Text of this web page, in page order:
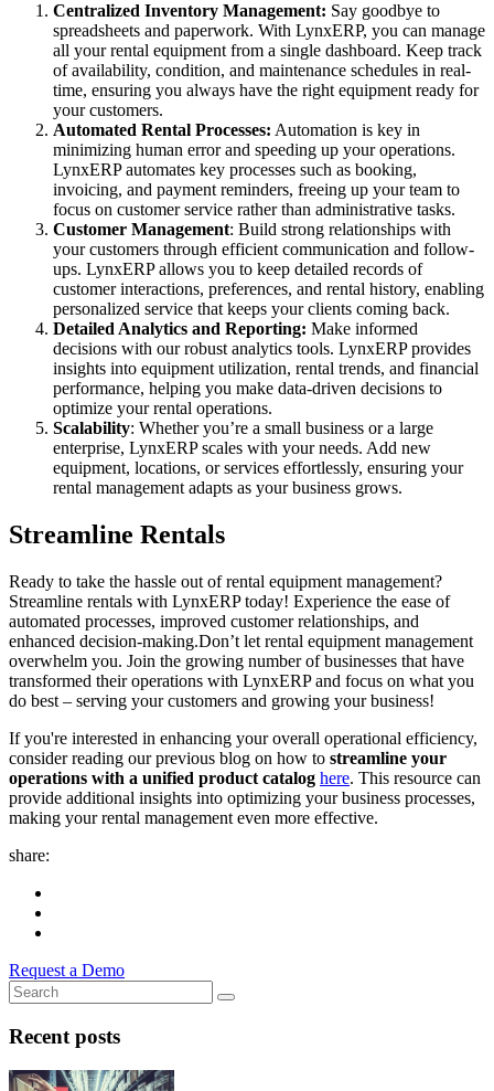
Centralized Inventory Management: Say goodbye to
spreadsheets and paperwork. With LynxERP, you can manage
all your rental equipment from a single dashboard. Keep track
of availability, condition, and maintenance schedules in real-
time, ensuring you always have the right equipment ready for
your customers.
Automated Rental Processes: Automation is key in
minimizing human error and speeding up your operations.
LynxERP automates key processes such as booking,
invoicing, and payment reminders, freeing up your team to
focus on customer service rather than administrative tasks.
Customer Management: Build strong relationships with
your customers through efficient communication and follow-
ups. LynxERP allows you to keep detailed records of
customer interactions, preferences, and rental history, enabling
personalized service that keeps your clients coming back.
Detailed Analytics and Reporting: Make informed
decisions with our robust analytics tools. LynxERP provides
insights into equipment utilization, rental trends, and financial
performance, helping you make data-driven decisions to
optimize your rental operations.
Scalability: Whether you’re a small business or a large
enterprise, LynxERP scales with your needs. Add new
equipment, locations, or services effortlessly, ensuring your
rental management adapts as your business grows.
Streamline Rentals
Ready to take the hassle out of rental equipment management?
Streamline rentals with LynxERP today! Experience the ease of
automated processes, improved customer relationships, and
enhanced decision-making.Don’t let rental equipment management
overwhelm you. Join the growing number of businesses that have
transformed their operations with LynxERP and focus on what you
do best – serving your customers and growing your business!
If you're interested in enhancing your overall operational efficiency,
consider reading our previous blog on how to streamline your
operations with a unified product catalog here. This resource can
provide additional insights into optimizing your business processes,
making your rental management even more effective.
share:
Request a Demo
Recent posts